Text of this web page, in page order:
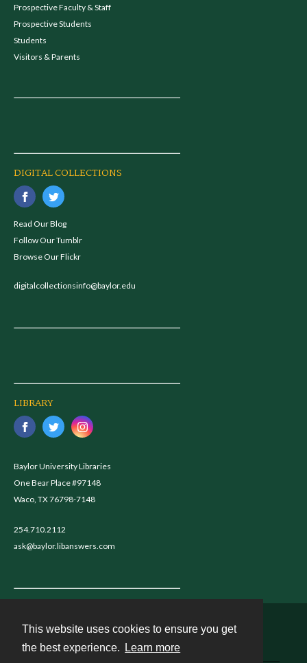
This website uses cookies to ensure you get
the best experience.
Learn more
Prospective Faculty & Staff
Prospective Students
Students
Visitors & Parents
DIGITAL COLLECTIONS
Read Our Blog
Follow Our Tumblr
Browse Our Flickr
digitalcollectionsinfo@baylor.edu
LIBRARY
Baylor University Libraries
One Bear Place #97148
Waco, TX 76798-7148
254.710.2112
ask@baylor.libanswers.com